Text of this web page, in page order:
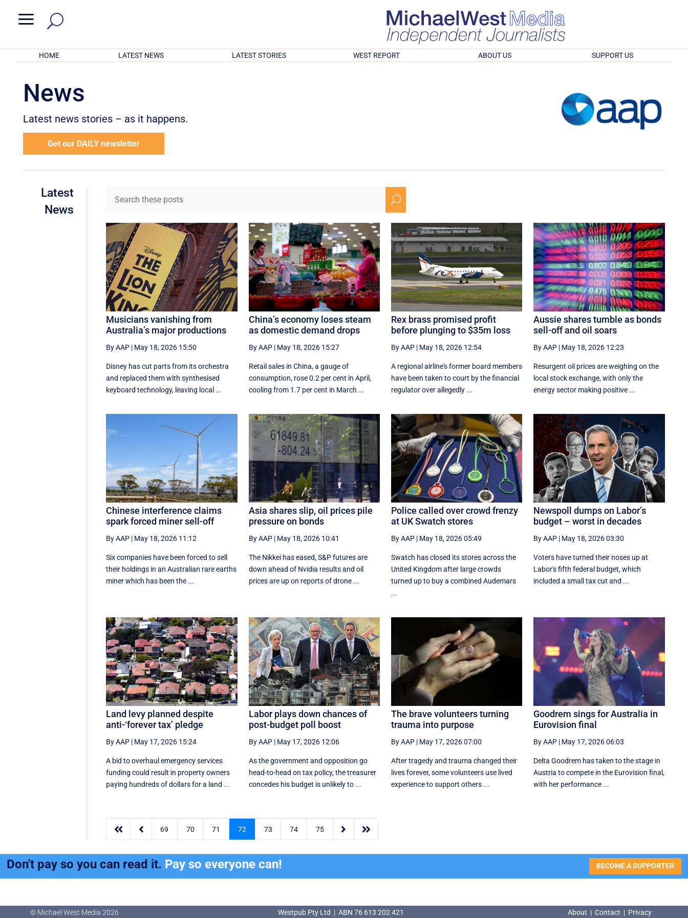
a
HOME LATEST NEWS LATEST STORIES WEST REPORT ABOUT US SUPPORT US
News
Latest news stories – as it happens.
Get our DAILY newsletter
Latest
News
U
Musicians vanishing from
Australia’s major productions
By AAP | May 18, 2026 15:50
Disney has cut parts from its orchestra
and replaced them with synthesised
keyboard technology, leaving local ...
China’s economy loses steam
as domestic demand drops
By AAP| May 18, 2026 15:27
Retail sales in China, a ‌gauge of
consumption, rose ⁠0.2 per cent in April,
cooling from 1.7 per cent in March ...
Rex brass promised profit
before plunging to $35m loss
By AAP| May 18, 2026 12:54
A regional airline's former board members
have been taken to court by the financial
regulator over allegedly ...
Aussie shares tumble as bonds
sell-off and oil soars
By AAP | May 18, 2026 12:23
Resurgent oil prices are weighing on the
local stock exchange, with only the
energy sector making positive ...
Chinese interference claims
spark forced miner sell-off
By AAP | May 18, 2026 11:12
Six companies have been forced to sell
their holdings in an Australian rare earths
miner which has been the ...
Asia shares slip, oil prices pile
pressure on bonds
By AAP| May 18, 2026 10:41
The Nikkei has eased, S&P futures are
down ahead of Nvidia results and oil
prices are up on reports of drone ...
Police called over crowd frenzy
at UK Swatch stores
By AAP| May 18, 2026 05:49
Swatch has closed its stores across the
United Kingdom after large crowds
turned up to buy a combined Audemars
...
Newspoll dumps on Labor’s
budget – worst in decades
By AAP | May 18, 2026 03:30
Voters have turned their noses up at
Labor's fifth federal budget, which
included a small tax cut and ...
Land levy planned despite
anti-‘forever tax’ pledge
By AAP | May 17, 2026 15:24
A bid to overhaul emergency services
funding could result in property owners
paying hundreds of dollars for a land ...
Labor plays down chances of
post-budget poll boost
By AAP| May 17, 2026 12:06
As the government and opposition go
head-to-head on tax policy, the treasurer
concedes his budget is unlikely to ...
The brave volunteers turning
trauma into purpose
By AAP| May 17, 2026 07:00
After tragedy and trauma changed their
lives forever, some volunteers use lived
experience to support others ...
Goodrem sings for Australia in
Eurovision final
By AAP | May 17, 2026 06:03
Delta Goodrem has taken to the stage in
Austria to compete in the Eurovision final,
with her performance ...
  69 70 71 72 73 74 75  
Don't pay so you can read it. Pay so everyone can! BECOME A SUPPORTER
© Michael West Media 2026 Westpub Pty Ltd | ABN 76 613 202 421 About | Contact | Privacy